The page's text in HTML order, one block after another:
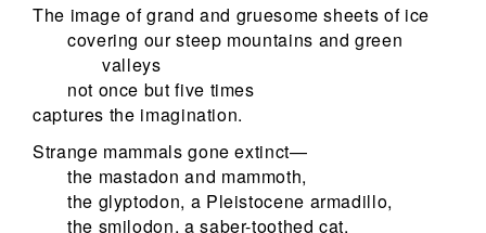
The image of grand and gruesome sheets of ice
covering our steep mountains and green
valleys
not once but five times
captures the imagination.
Strange mammals gone extinct—
the mastadon and mammoth,
the glyptodon, a Pleistocene armadillo,
the smilodon, a saber-toothed cat,